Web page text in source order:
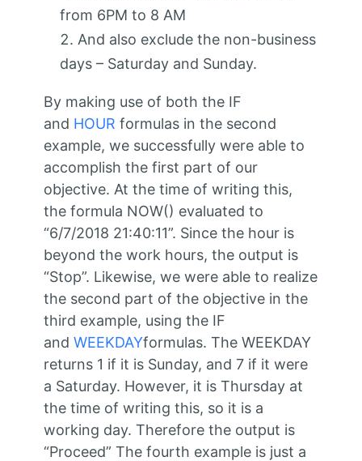
from 6PM to 8 AM
And also exclude the non-business
days – Saturday and Sunday.
By making use of both the IF
and HOUR formulas in the second
example, we successfully were able to
accomplish the first part of our
objective. At the time of writing this,
the formula NOW() evaluated to
“6/7/2018 21:40:11”. Since the hour is
beyond the work hours, the output is
“Stop”. Likewise, we were able to realize
the second part of the objective in the
third example, using the IF
and WEEKDAYformulas. The WEEKDAY
returns 1 if it is Sunday, and 7 if it were
a Saturday. However, it is Thursday at
the time of writing this, so it is a
working day. Therefore the output is
“Proceed” The fourth example is just a